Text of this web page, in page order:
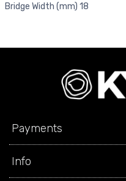
Bridge Width (mm) 18
Payments
Info